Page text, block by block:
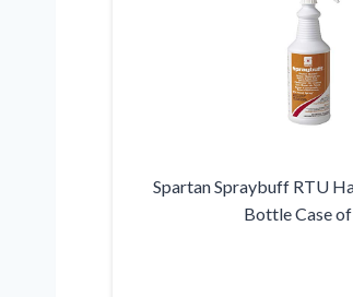
Spartan Spraybuff RTU
Bottle Case